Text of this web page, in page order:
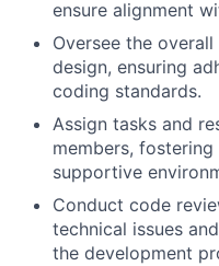
ensure alignment
Oversee the
design, ensuring
coding standards.
Assign tasks and
members,
supportive
Conduct code
technical issues
the development